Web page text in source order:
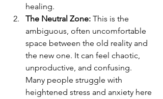
healing.
The Neutral Zone: This is the
ambiguous, often uncomfortable
space between the old reality and
the new one. It can feel chaotic,
unproductive, and confusing.
Many people struggle with
heightened stress and anxiety here